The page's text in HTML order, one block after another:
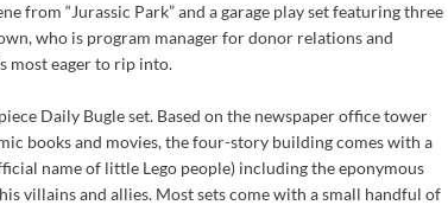
from “Jurassic Park” and a garage play set featuring three
who is program manager for donor relations and
most eager to rip into.
Daily Bugle set. Based on the newspaper office tower
books and movies, the four-story building comes with a
name of little Lego people) including the eponymous
villains and allies. Most sets come with a small handful of